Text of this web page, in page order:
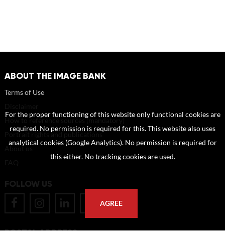
ABOUT THE IMAGE BANK
Terms of Use
How to reference sources (mandatory)
Portrait rights and publications
About us
FOLLOW US
POSTAL ADDRESS
For the proper functioning of this website only functional cookies are
required. No permission is required for this. This website also uses
analytical cookies (Google Analytics). No permission is required for
this either. No tracking cookies are used.
AGREE